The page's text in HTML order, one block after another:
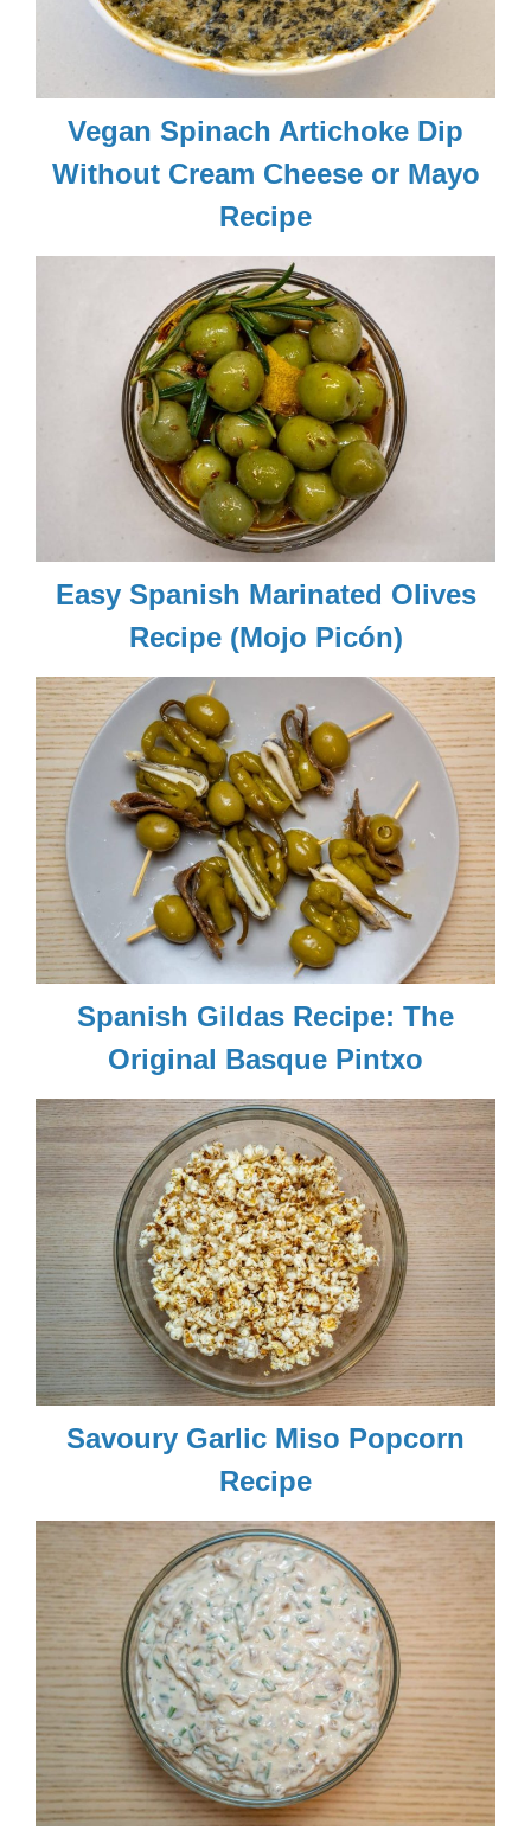
Vegan Spinach Artichoke Dip
Without Cream Cheese or Mayo
Recipe
Easy Spanish Marinated Olives
Recipe (Mojo Picón)
Spanish Gildas Recipe: The
Original Basque Pintxo
Savoury Garlic Miso Popcorn
Recipe